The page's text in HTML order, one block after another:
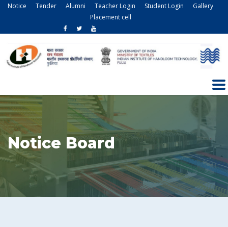
Notice Tender Alumni Teacher Login Student Login
Gallery
Placement cell
Notice Board